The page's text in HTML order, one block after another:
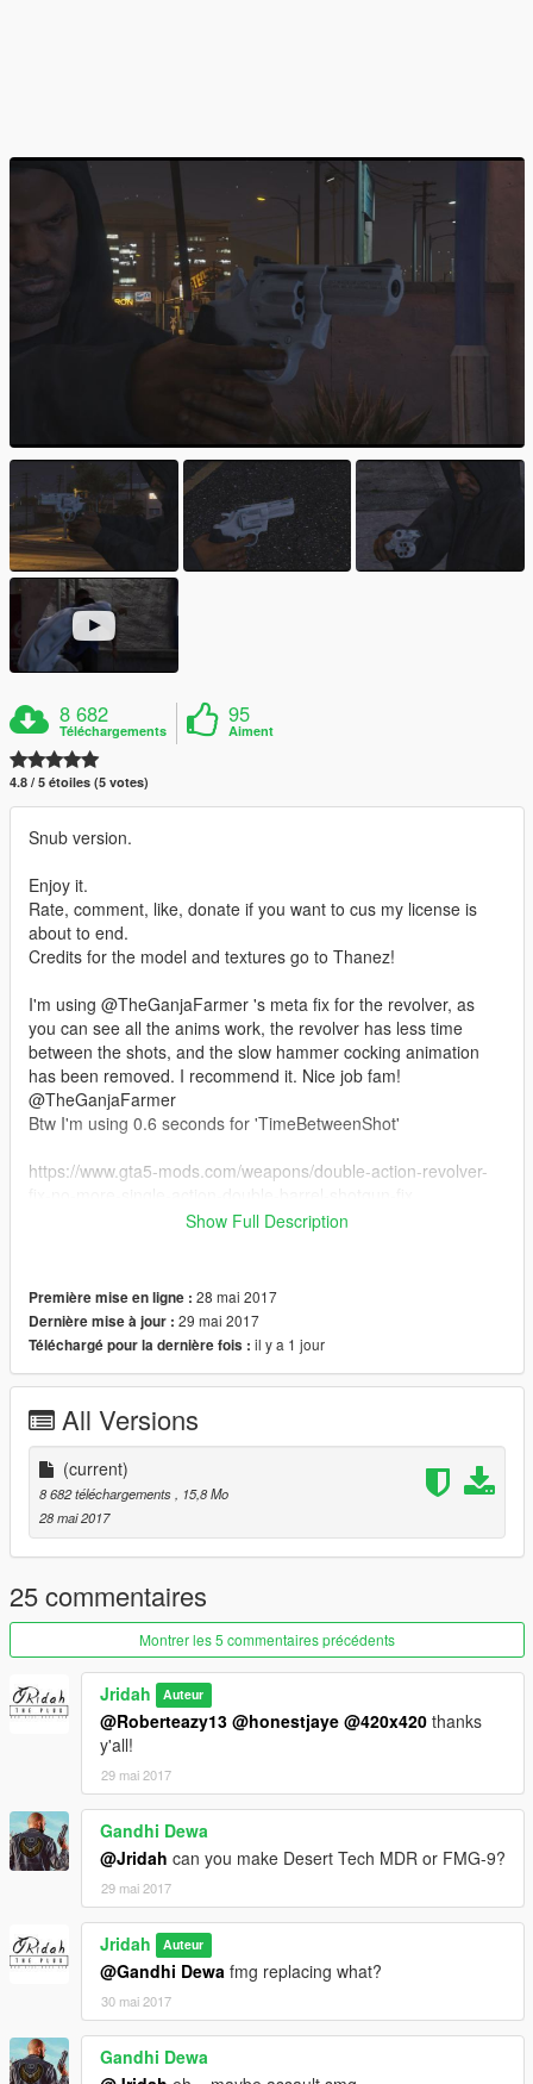
8 682
Téléchargements
95
Aiment
4.8 / 5 étoiles (5 votes)
Snub version.
Enjoy it.
Rate, comment, like, donate if you want to cus my license is
about to end.
Credits for the model and textures go to Thanez!
I'm using @TheGanjaFarmer 's meta fix for the revolver, as
you can see all the anims work, the revolver has less time
between the shots, and the slow hammer cocking animation
has been removed. I recommend it. Nice job fam!
@TheGanjaFarmer
Btw I'm using 0.6 seconds for 'TimeBetweenShot'
https://www.gta5-mods.com/weapons/double-action-revolver-
cdimages\weapons.rpf\ and replace all the files there.
Show Full Description
Première mise en ligne : 28 mai 2017
Dernière mise à jour : 29 mai 2017
Téléchargé pour la dernière fois : il y a 1 jour
All Versions
(current)
8 682 téléchargements
, 15,8 Mo
28 mai 2017
25 commentaires
Montrer les 5 commentaires précédents
Jridah Auteur
@Roberteazy13 @honestjaye @420x420 thanks
y'all!
29 mai 2017
Gandhi Dewa
@Jridah can you make Desert Tech MDR or FMG-9?
29 mai 2017
Jridah Auteur
@Gandhi Dewa fmg replacing what?
30 mai 2017
Gandhi Dewa